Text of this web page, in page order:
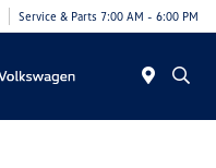
Service & Parts 7:00 AM - 6:00 PM